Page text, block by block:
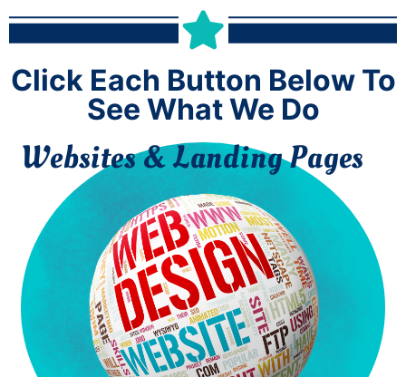
Click Each Button Below To
See What We Do
Websites & Landing Pages
Websites That Get Attention
We bring to the table over 45 years of corporate consulting
experience. Because we have so much experience we are able to
deliver custom website designs that are clear and compelling.
Our team knows how to create targeted content that represents
your brand with clarity and professionalism. We work to
express the “heart” of your business.